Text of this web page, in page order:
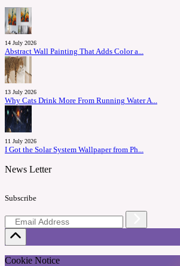
14 July 2026
Abstract Wall Painting That Adds Color a...
13 July 2026
Why Cats Drink More From Running Water A...
11 July 2026
I Got the Solar System Wallpaper from Ph...
News Letter
Subscribe
Cookie Notice